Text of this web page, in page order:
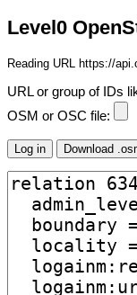
Level0
Reading URL https://
URL or group of IDs
OSM or OSC file: